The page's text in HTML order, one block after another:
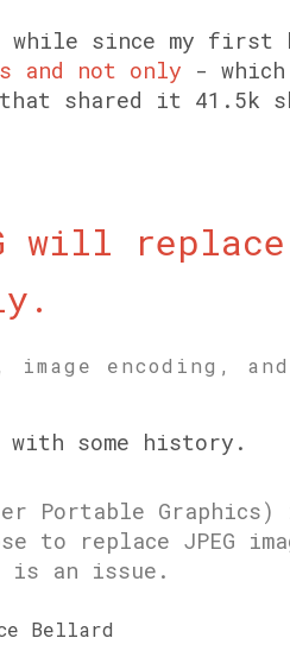
while since my first
and not only -
shared it 41.5k
will
image encoding,
some history.
Portable
to replace JPEG
an issue.
Bellard